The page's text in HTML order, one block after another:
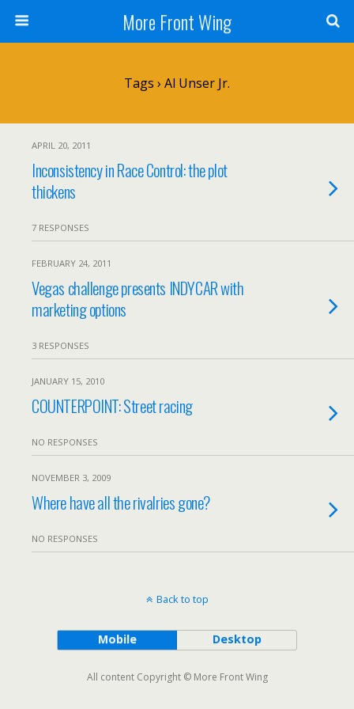
More Front Wing
Tags › Al Unser Jr.
APRIL 20, 2011
Inconsistency in Race Control: the plot
thickens
7 RESPONSES
FEBRUARY 24, 2011
Vegas challenge presents INDYCAR with
marketing options
3 RESPONSES
JANUARY 15, 2010
COUNTERPOINT: Street racing
NO RESPONSES
NOVEMBER 3, 2009
Where have all the rivalries gone?
NO RESPONSES
Back to top
Mobile Desktop
All content Copyright © More Front Wing